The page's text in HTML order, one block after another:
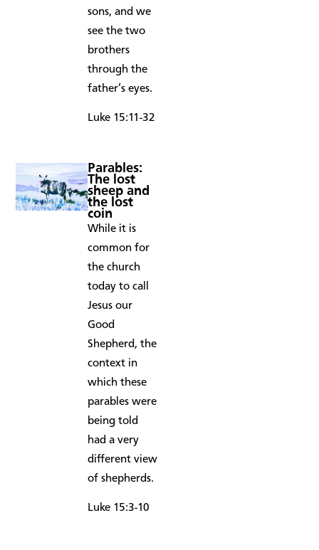
sons, and we
see the two
brothers
through the
father’s eyes.
Luke 15:11-32
Parables:
The lost
sheep and
the lost
coin
While it is
common for
the church
today to call
Jesus our
Good
Shepherd, the
context in
which these
parables were
being told
had a very
different view
of shepherds.
Luke 15:3-10